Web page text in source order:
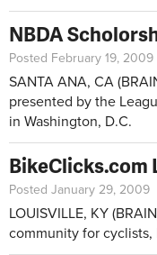
NBDA
Posted February 19, 2009
SANTA ANA, CA
presented by the
in Washington, D.C.
BikeClicks.com
Posted January 29, 2009
LOUISVILLE, KY
community for cyclists,